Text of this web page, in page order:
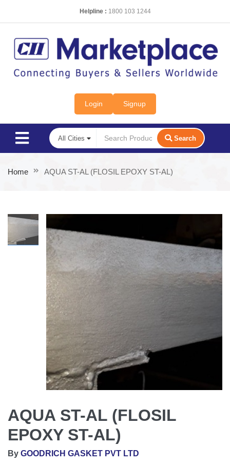
Helpline : 1800 103 1244
Login Signup
Search
Home AQUA ST-AL (FLOSIL EPOXY ST-AL)
AQUA ST-AL (FLOSIL
EPOXY ST-AL)
By GOODRICH GASKET PVT LTD